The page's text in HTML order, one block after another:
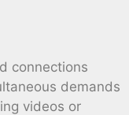
connections
demands
videos or